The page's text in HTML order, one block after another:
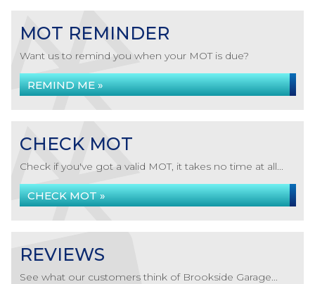
MOT REMINDER
Want us to remind you when your MOT is due?
REMIND ME »
CHECK MOT
Check if you've got a valid MOT, it takes no time at all...
CHECK MOT »
REVIEWS
See what our customers think of Brookside Garage...